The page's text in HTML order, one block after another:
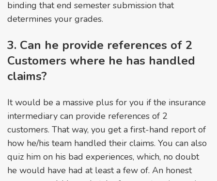
binding that end semester submission that
determines your grades.
3. Can he provide references of 2
Customers where he has handled
claims?
It would be a massive plus for you if the insurance
intermediary can provide references of 2
customers. That way, you get a first-hand report of
how he/his team handled their claims. You can also
quiz him on his bad experiences, which, no doubt
he would have had at least a few of. An honest